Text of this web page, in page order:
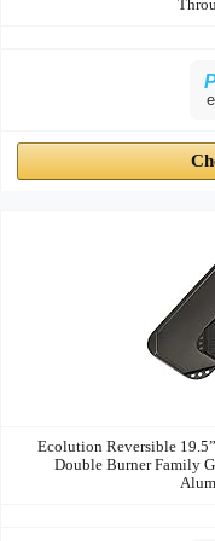
Ecolution Reversible
Double Burner Family